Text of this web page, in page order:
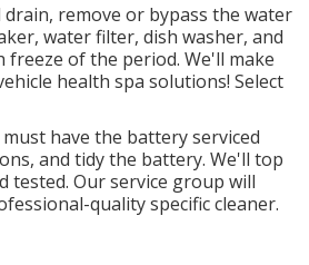
remove or bypass the water
water filter, dish washer, and
of the period. We'll make
health spa solutions! Select
have the battery serviced
and tidy the battery. We'll top
tested. Our service group will
quality specific cleaner.